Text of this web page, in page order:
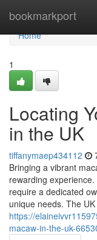
bookmarkport
Home
Home
1
Locating
in the UK
tiffanymaep434112
Bringing a vibrant
rewarding
require a dedicated
unique needs. The
https://
macaw-in-the-uk-